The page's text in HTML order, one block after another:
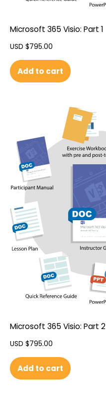
Microsoft 365 Visio: Part 1
USD $795.00
Add to cart
Microsoft 365 Visio: Part 2
USD $795.00
Add to cart